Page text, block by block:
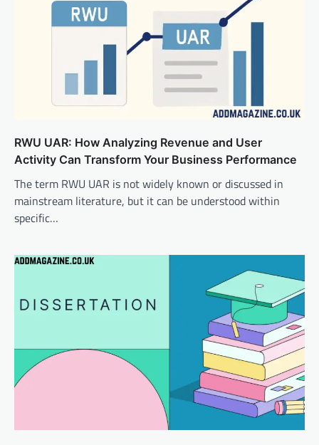
RWU UAR: How Analyzing Revenue and User
Activity Can Transform Your Business Performance
The term RWU UAR is not widely known or discussed in
mainstream literature, but it can be understood within
specific…